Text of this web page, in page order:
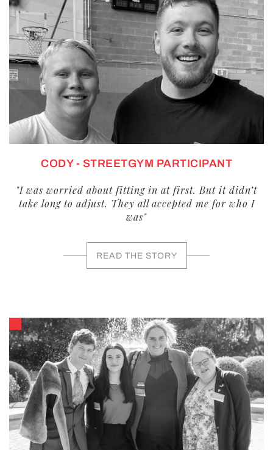
CODY - STREETGYM PARTICIPANT
"I was worried about fitting in at first. But it didn’t
take long to adjust. They all accepted me for who I
was"
READ THE STORY